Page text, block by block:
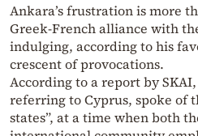
Ankara’s frustration is more
Greek-French alliance with
indulging, according to his
crescent of provocations.
According to a report by
referring to Cyprus, spoke of
states”, at a time when both